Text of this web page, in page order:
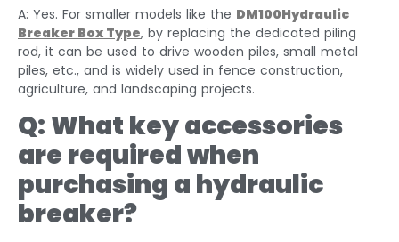
A: Yes. For smaller models like the DM100Hydraulic
Breaker Box Type, by replacing the dedicated piling
rod, it can be used to drive wooden piles, small metal
piles, etc., and is widely used in fence construction,
agriculture, and landscaping projects.
Q: What key accessories
are required when
purchasing a hydraulic
breaker?